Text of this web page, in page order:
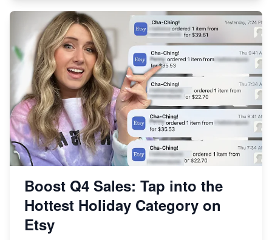
Boost Q4 Sales: Tap into the
Hottest Holiday Category on
Etsy